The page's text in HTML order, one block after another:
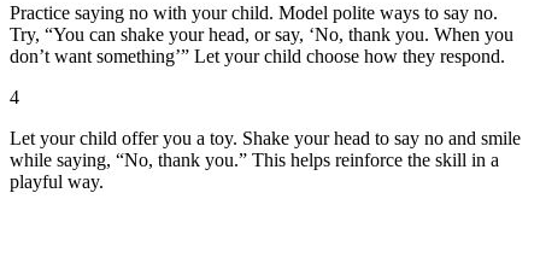
Practice saying no with your child. Model polite ways to say no.
Try, “You can shake your head, or say, ‘No, thank you. When you
don’t want something’” Let your child choose how they respond.
4
Let your child offer you a toy. Shake your head to say no and smile
while saying, “No, thank you.” This helps reinforce the skill in a
playful way.